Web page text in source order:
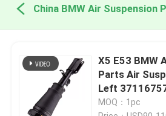
China BMW Air Suspension
X5 E53 BMW
Parts Air
Left
MOQ：1pc